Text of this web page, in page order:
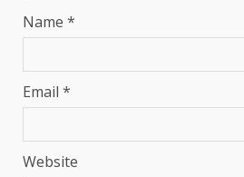
Name *
Email *
Website